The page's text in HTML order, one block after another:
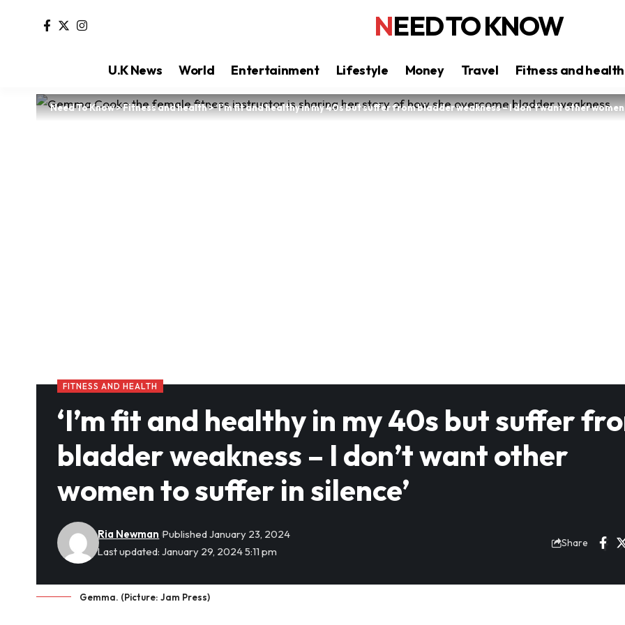
NEED TO KNOW
U.K News World Entertainment Lifestyle Money Travel Fitness and health
Need To Know>Fitness and health>‘I’m fit and healthy in my 40s but suffer from bladder weakness – I don’t want other
FITNESS AND HEALTH
‘I’m fit and healthy in my 40s but suffer
bladder weakness – I don’t want other
women to suffer in silence’
Last updated: January 29, 2024 5:11 pm
Ria Newman Published January 23, 2024
Share
Gemma. (Picture: Jam Press)